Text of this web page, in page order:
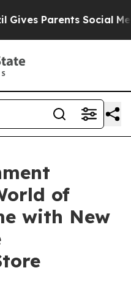
Parents Social Media
of
with New